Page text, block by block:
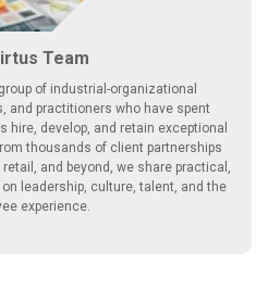
Team
of industrial-organizational
and practitioners who have spent
hire, develop, and retain exceptional
thousands of client partnerships
and beyond, we share practical,
leadership, culture, talent, and the
experience.